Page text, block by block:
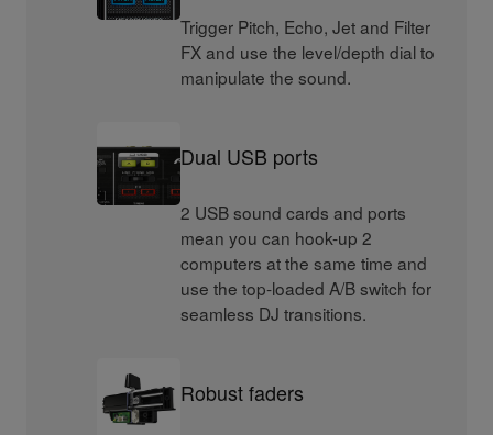
Trigger Pitch, Echo, Jet and Filter
FX and use the level/depth dial to
manipulate the sound.
Dual USB ports
2 USB sound cards and ports
mean you can hook-up 2
computers at the same time and
use the top-loaded A/B switch for
seamless DJ transitions.
Robust faders